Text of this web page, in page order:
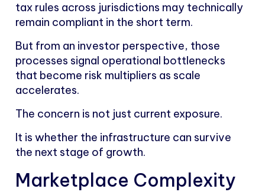
tax rules across jurisdictions may technically
remain compliant in the short term.
But from an investor perspective, those
processes signal operational bottlenecks
that become risk multipliers as scale
accelerates.
The concern is not just current exposure.
It is whether the infrastructure can survive
the next stage of growth.
Marketplace Complexity